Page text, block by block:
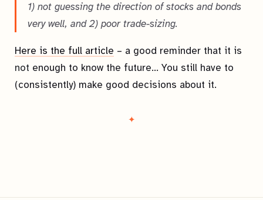
1) not guessing the direction of stocks and bonds
very well, and 2) poor trade-sizing.
Here is the full article – a good reminder that it is
not enough to know the future… You still have to
(consistently) make good decisions about it.